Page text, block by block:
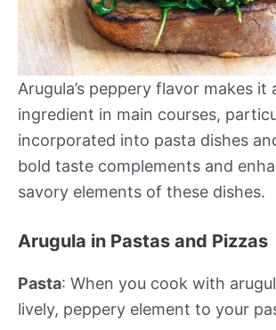
Arugula’s peppery flavor makes it
ingredient in main courses,
incorporated into pasta dishes
bold taste complements and
savory elements of these dishes.
Arugula in Pastas and Pizzas
Pasta: When you cook with
lively, peppery element to your